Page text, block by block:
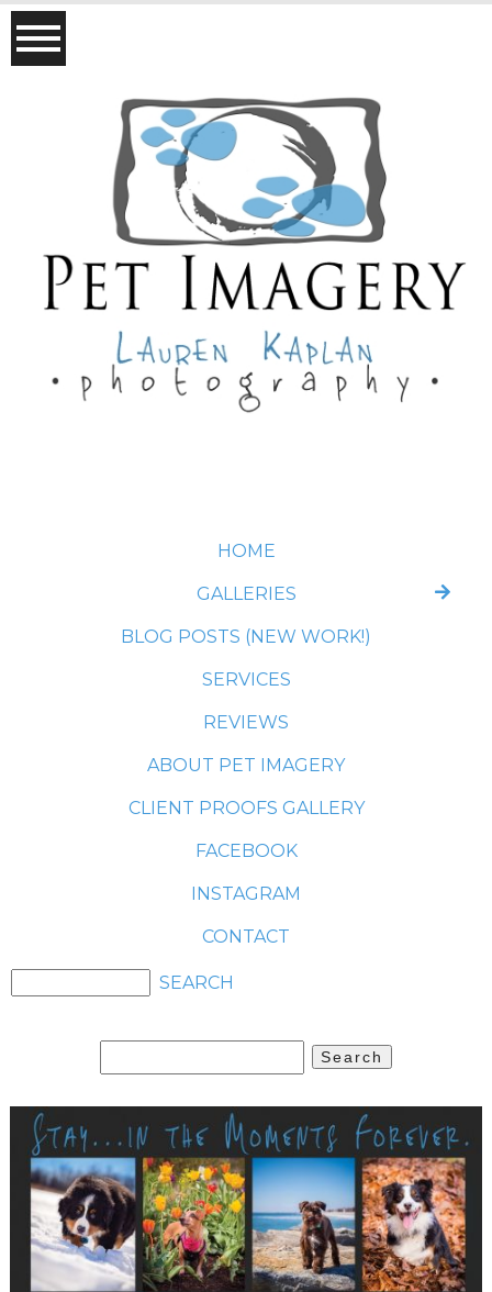
HOME
GALLERIES
BLOG POSTS (NEW WORK!)
SERVICES
REVIEWS
ABOUT PET IMAGERY
CLIENT PROOFS GALLERY
FACEBOOK
INSTAGRAM
CONTACT
for: